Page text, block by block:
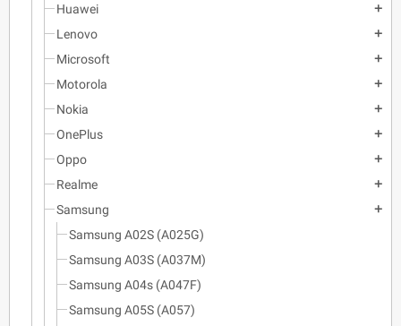
Huawei add
Lenovo add
Microsoft add
Motorola add
Nokia add
OnePlus add
Oppo add
Realme add
Samsung add
Samsung A02S (A025G)
Samsung A03S (A037M)
Samsung A04s (A047F)
Samsung A05S (A057)